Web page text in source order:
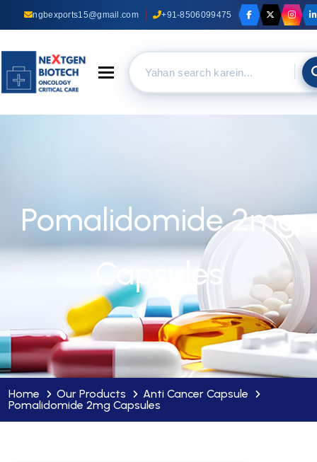
ngbexports15@gmail.com +91-8506099475
Toggle navigation
Pomalidomide 2mg
Capsules
Home Our Products
Anti Cancer Capsule
Pomalidomide 2mg Capsules